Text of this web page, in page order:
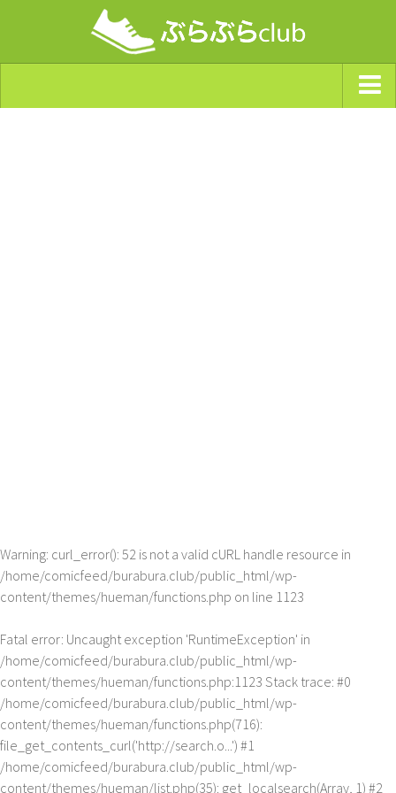
Warning: curl_error(): 52 is not a valid cURL handle resource in
/home/comicfeed/burabura.club/public_html/wp-
content/themes/hueman/functions.php on line 1123
Fatal error: Uncaught exception 'RuntimeException' in
/home/comicfeed/burabura.club/public_html/wp-
content/themes/hueman/functions.php:1123 Stack trace: #0
/home/comicfeed/burabura.club/public_html/wp-
content/themes/hueman/functions.php(716):
file_get_contents_curl('http://search.o...') #1
/home/comicfeed/burabura.club/public_html/wp-
content/themes/hueman/list.php(35): get_localsearch(Array, 1) #2